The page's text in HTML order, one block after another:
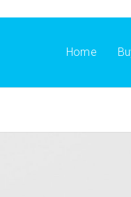
Home